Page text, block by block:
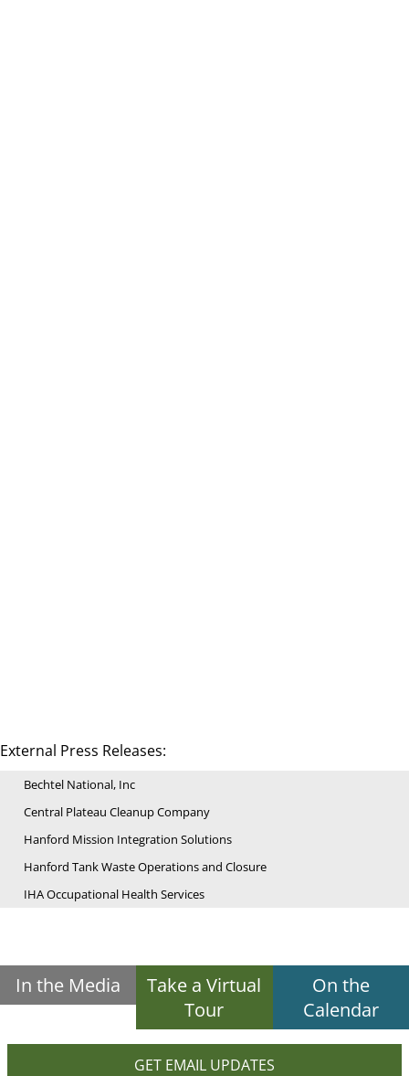
External Press Releases:
Bechtel National, Inc
Central Plateau Cleanup Company
Hanford Mission Integration Solutions
Hanford Tank Waste Operations and Closure
IHA Occupational Health Services
In the Media
Take a Virtual
Tour
On the
Calendar
GET EMAIL UPDATES